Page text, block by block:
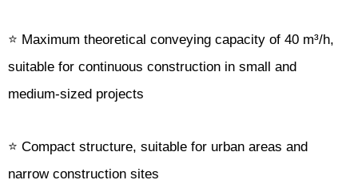
⭐ Maximum theoretical conveying capacity of 40 m³/h,
suitable for continuous construction in small and
medium-sized projects
⭐ Compact structure, suitable for urban areas and
narrow construction sites